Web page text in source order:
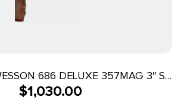
686 DELUXE 357MAG 3″ SS
AS 7RD
$1,030.00